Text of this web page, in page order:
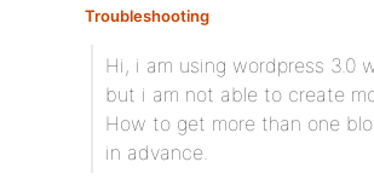
Troubleshooting:
Hi, i am using wordpress 3.0
but i am not able to create
How to get more than one
in advance.